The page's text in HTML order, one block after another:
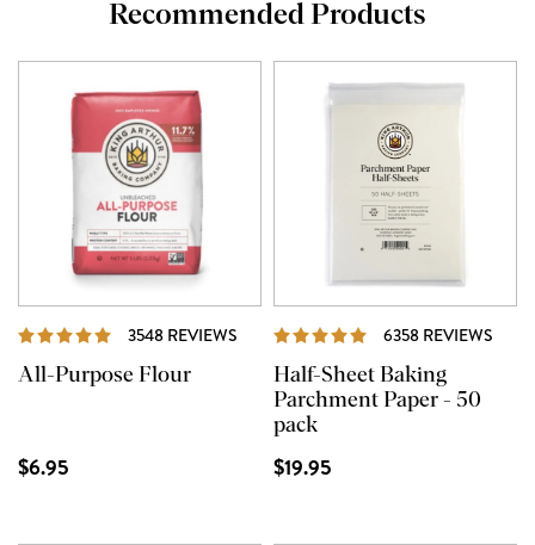
Recommended Products
3548 REVIEWS REVIEWS
All-Purpose Flour
$6.95
6358 REVIEWS
Half-Sheet Baking
Parchment Paper - 50
pack
$19.95